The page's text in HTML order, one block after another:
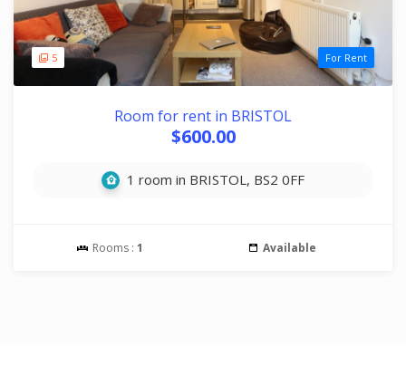
5 For Rent
Room for rent in BRISTOL
$600.00
1 room in BRISTOL, BS2 0FF
Rooms : 1 Available